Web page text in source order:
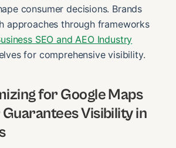
consumer decisions. Brands
approaches through frameworks
SEO and AEO Industry
for comprehensive visibility.
for Google Maps
Visibility in